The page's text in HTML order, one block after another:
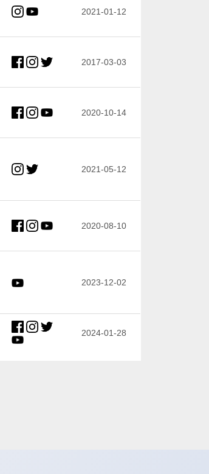
2021-01-12
2017-03-03
2020-10-14
2021-05-12
2020-08-10
2023-12-02
2024-01-28